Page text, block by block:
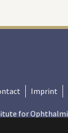
Imprint
for